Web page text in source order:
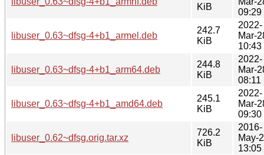
KiB
09:29
libuser_0.63~dfsg-4+b1_armel.deb
242.7
KiB
2022-
Mar-
10:43
libuser_0.63~dfsg-4+b1_arm64.deb
244.8
KiB
2022-
Mar-
08:11
libuser_0.63~dfsg-4+b1_amd64.deb
245.1
KiB
2022-
Mar-
09:30
libuser_0.62~dfsg.orig.tar.xz
726.2
KiB
2016-
May-
13:05